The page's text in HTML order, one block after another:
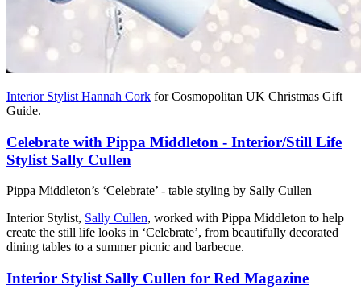
Interior Stylist Hannah Cork for Cosmopolitan UK Christmas Gift
Guide.
Celebrate with Pippa Middleton - Interior/Still Life
Stylist Sally Cullen
Pippa Middleton’s ‘Celebrate’ - table styling by Sally Cullen
Interior Stylist, Sally Cullen, worked with Pippa Middleton to help
create the still life looks in ‘Celebrate’, from beautifully decorated
dining tables to a summer picnic and barbecue.
Interior Stylist Sally Cullen for Red Magazine